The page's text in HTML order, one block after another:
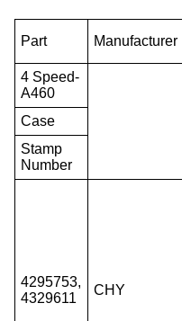
Part Manufacturer
4 Speed-
A460
Case
Stamp
Number
4295753,
4329611
CHY